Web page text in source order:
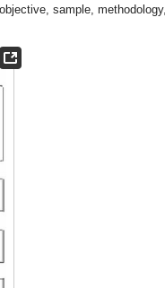
sample, methodology,